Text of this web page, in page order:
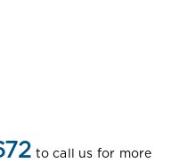
to call us for more